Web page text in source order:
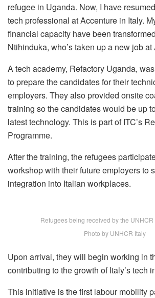
refugee in Uganda. Now, I have
tech professional at Accenture in Italy.
financial capacity have been
Ntihinduka, who’s taken up a new job at
A tech academy, Refactory Uganda,
to prepare the candidates for their
employers. They also provided onsite
training so the candidates would be up
latest technology. This is part of ITC’s
Programme.
After the training, the refugees
workshop with their future employers to
integration into Italian workplaces.
Refugees being received by the UNHCR
Photo by UNHCR Italy
Upon arrival, they will begin working in
contributing to the growth of Italy’s tech
This initiative is the first labour mobility